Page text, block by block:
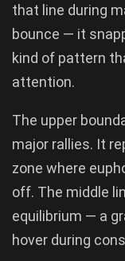
that line during
bounce — it
kind of pattern
attention.
The upper
major rallies. It
zone where
off. The middle
equilibrium — a
hover during